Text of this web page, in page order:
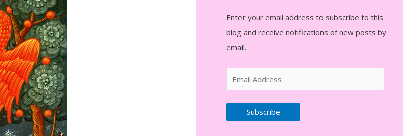
Enter your email address to subscribe to this
blog and receive notifications of new posts by
email.
m
a
i
Subscribe